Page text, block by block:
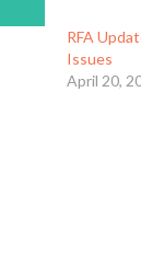
RFA
Issues
April 20,